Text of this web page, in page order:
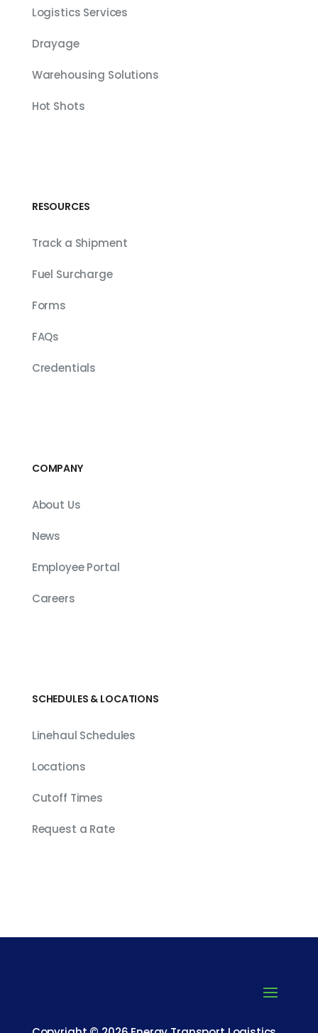
Logistics Services
Drayage
Warehousing Solutions
Hot Shots
RESOURCES
Track a Shipment
Fuel Surcharge
Forms
FAQs
Credentials
COMPANY
About Us
News
Employee Portal
Careers
SCHEDULES & LOCATIONS
Linehaul Schedules
Locations
Cutoff Times
Request a Rate